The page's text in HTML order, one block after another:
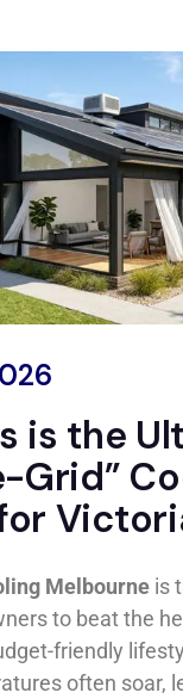
is the
Grid”
Melbourne is
to beat the
friendly
often soar,